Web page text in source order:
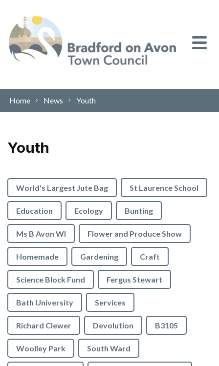
Home News Youth
Youth
World's Largest Jute Bag St Laurence School
Education Ecology Bunting
Ms B Avon WI Flower and Produce Show
Homemade Gardening Craft
Science Block Fund Fergus Stewart
Bath University Services
Richard Clewer Devolution B3105
Woolley Park South Ward